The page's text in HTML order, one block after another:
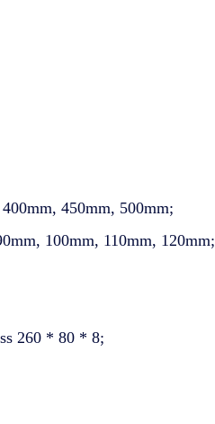
450mm, 500mm;
100mm, 110mm, 120mm;
260 * 80 * 8;